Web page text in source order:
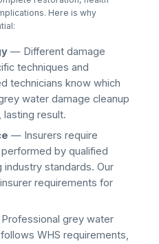
Here is why
— Different damage
techniques and
technicians know which
water damage cleanup
result.
— Insurers require
by qualified
standards. Our
requirements for
grey water
WHS requirements,